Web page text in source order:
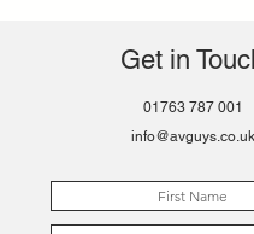
Get in
01763 787 001
info@avguys.co.uk